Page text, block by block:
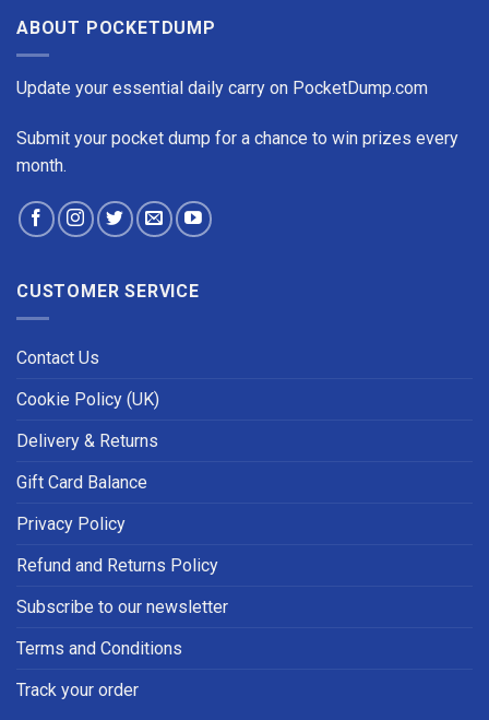
ABOUT POCKETDUMP
Update your essential daily carry on PocketDump.com
Submit your pocket dump for a chance to win prizes every
month.
CUSTOMER SERVICE
Contact Us
Cookie Policy (UK)
Delivery & Returns
Gift Card Balance
Privacy Policy
Refund and Returns Policy
Subscribe to our newsletter
Terms and Conditions
Track your order